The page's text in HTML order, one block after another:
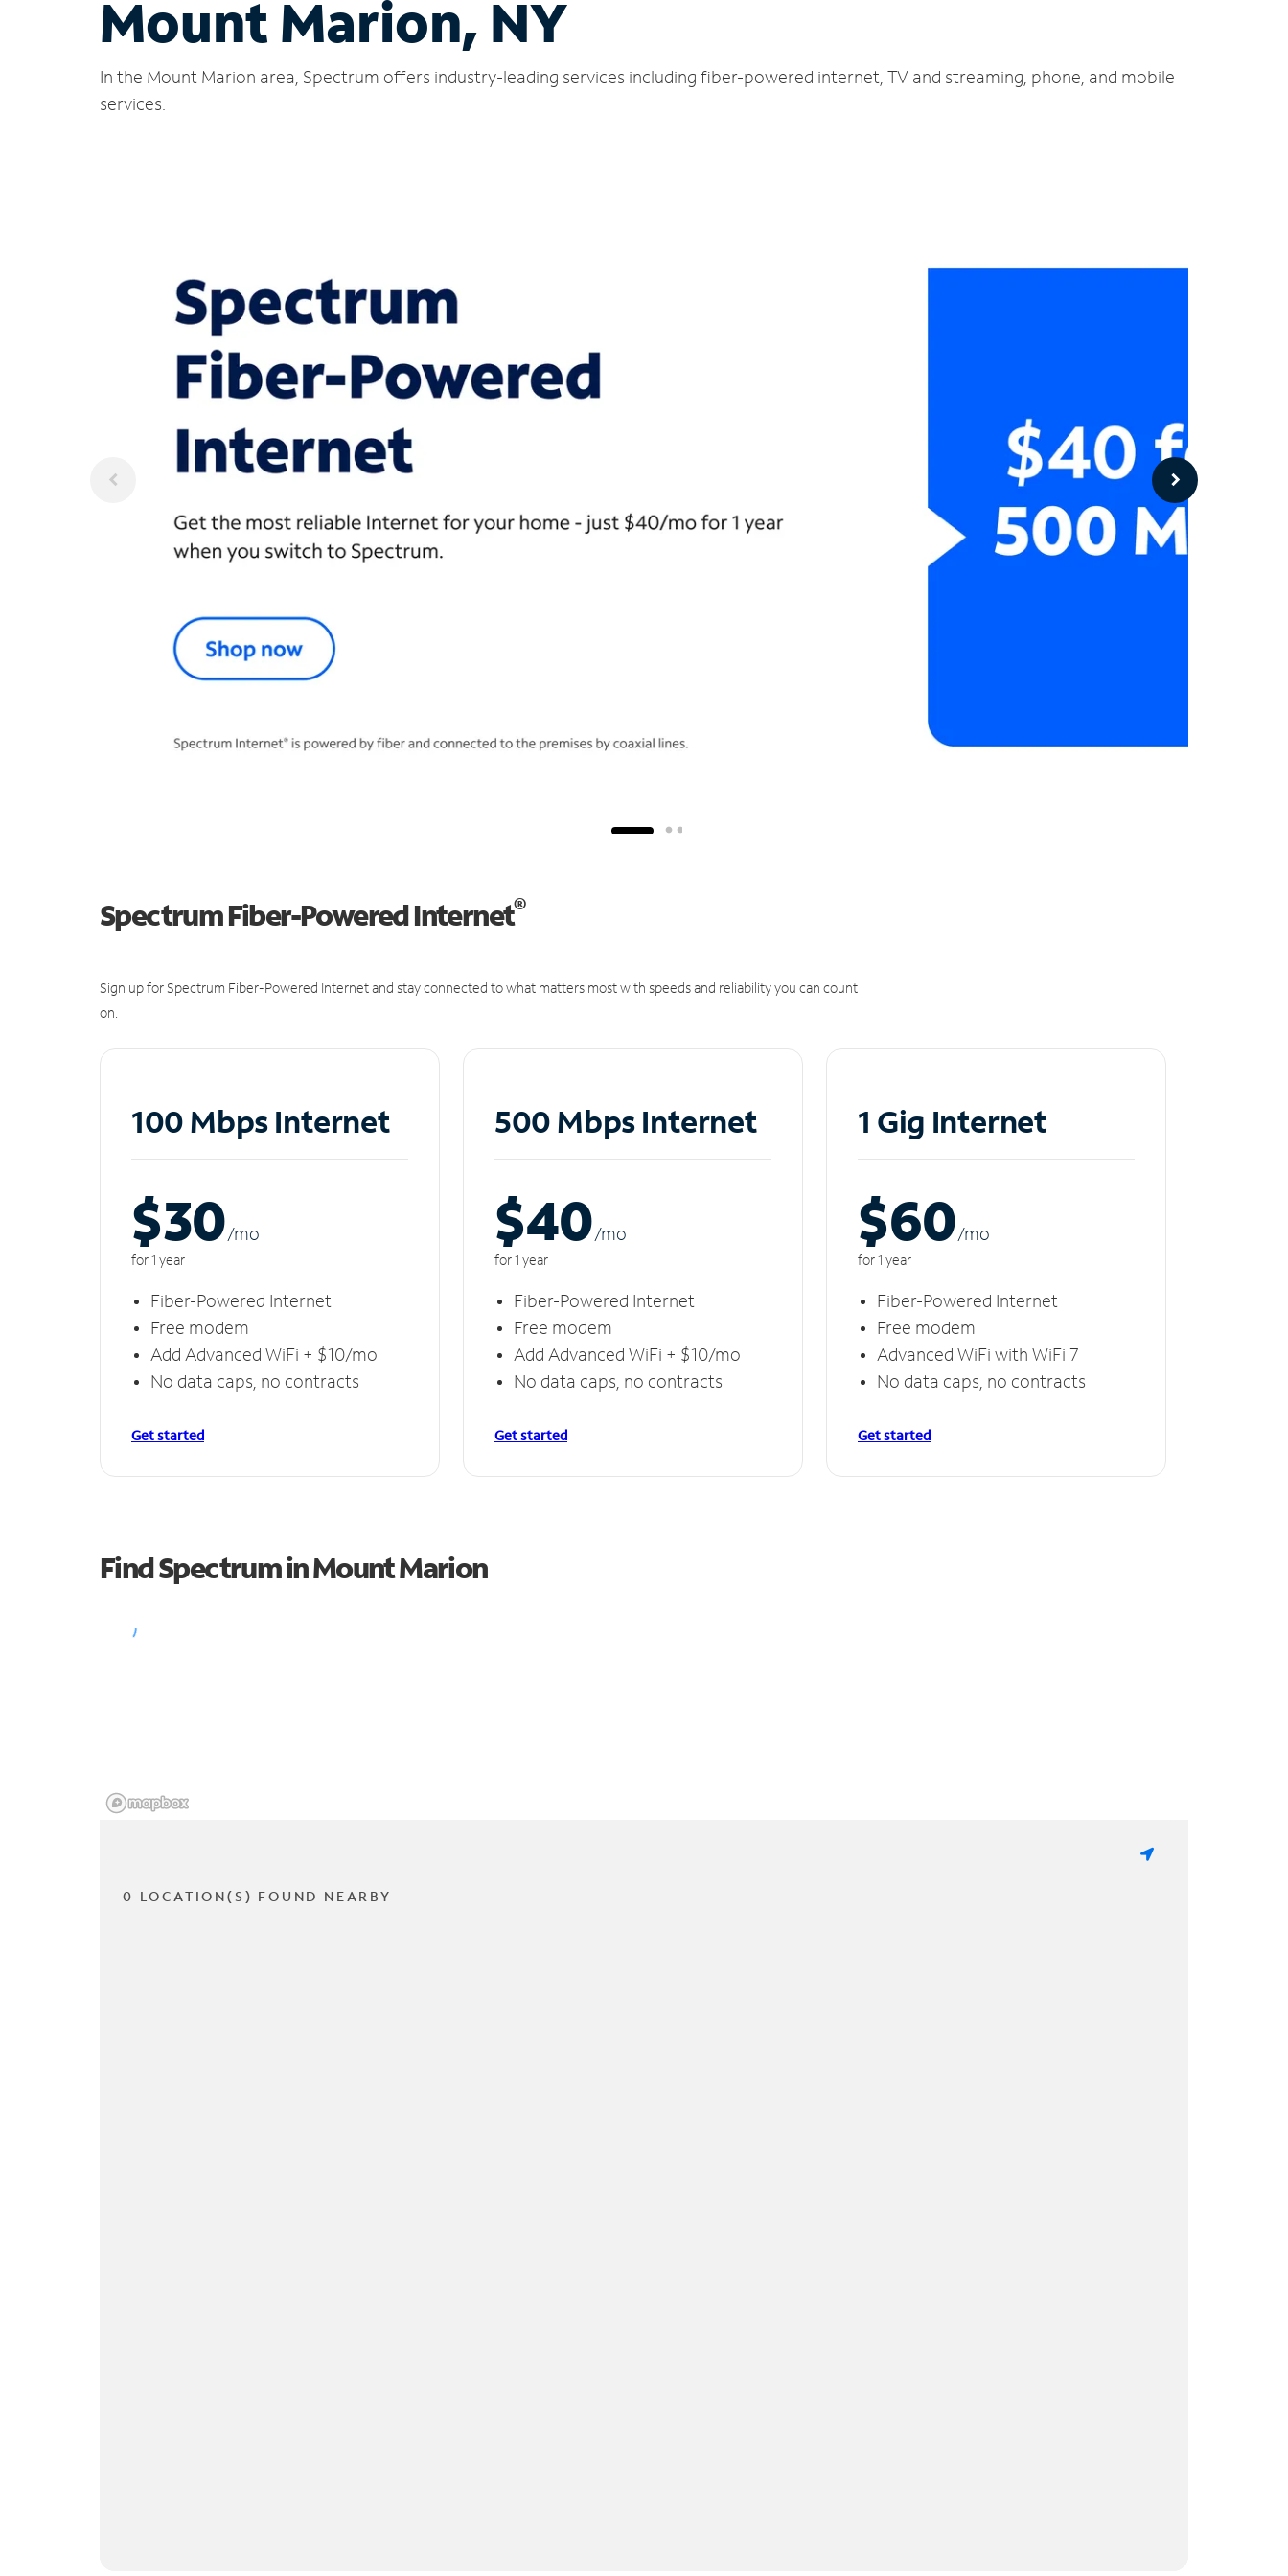
Mount Marion, NY
In the Mount Marion area, Spectrum offers industry-leading services including fiber-powered internet, TV and streaming, phone, and mobile
services.
Spectrum Fiber-Powered Internet®
Sign up for Spectrum Fiber-Powered Internet and stay connected to what matters most with speeds and reliability you can count
on.
100 Mbps Internet
$30/mo
for 1 year
Fiber-Powered Internet
Free modem
Add Advanced WiFi + $10/mo
No data caps, no contracts
Get started
500 Mbps Internet
$40/mo
for 1 year
Fiber-Powered Internet
Free modem
Add Advanced WiFi + $10/mo
No data caps, no contracts
Get started
1 Gig Internet
$60/mo
for 1 year
Fiber-Powered Internet
Free modem
Advanced WiFi with WiFi 7
No data caps, no contracts
Get started
Find Spectrum in Mount Marion
0 LOCATION(S) FOUND NEARBY